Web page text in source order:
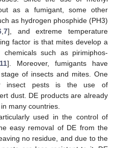
as a fumigant, some other
as hydrogen phosphide (PH3)
, 7], and extreme temperature
factor is that mites develop a
such as pirimiphos-
11]. Moreover, fumigants have
of insects and mites. One
insect pests is the use of
dust. DE products are already
many countries.
used in the control of
easy removal of DE from the
no residue, and due to the